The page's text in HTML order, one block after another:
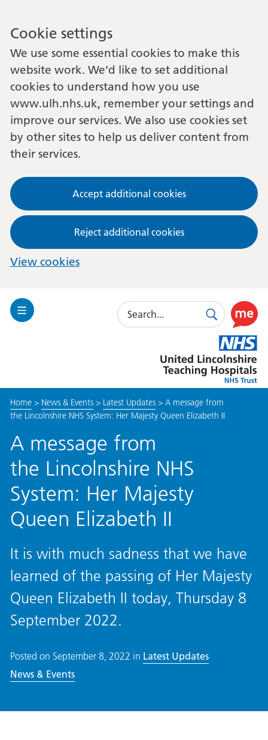
Cookie settings
We use some essential cookies to make this
website work. We’d like to set additional
cookies to understand how you use
www.ulh.nhs.uk, remember your settings and
improve our services. We also use cookies set
by other sites to help us deliver content from
their services.
Accept additional cookies
Reject additional cookies
View cookies
Toggle
Search
SearchUse
this
link
to
enable
Lincolnshire
Hospitals
Home> News & Events> Latest Updates> A message from
the Lincolnshire NHS System: Her Majesty Queen Elizabeth II
A message from
the Lincolnshire NHS
System: Her Majesty
Queen Elizabeth II
It is with much sadness that we have
learned of the passing of Her Majesty
Queen Elizabeth II today, Thursday 8
September 2022.
Posted on September 8, 2022 in Latest Updates
News & Events